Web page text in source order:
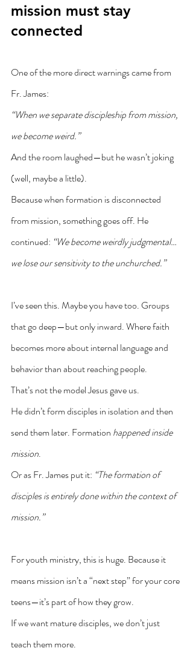
mission must stay
connected
One of the more direct warnings came from
Fr. James:
“When we separate discipleship from mission,
we become weird.”
And the room laughed—but he wasn’t joking
(well, maybe a little).
Because when formation is disconnected
from mission, something goes off. He
continued: “We become weirdly judgmental…
we lose our sensitivity to the unchurched.”
I’ve seen this. Maybe you have too. Groups
that go deep—but only inward. Where faith
becomes more about internal language and
behavior than about reaching people.
That’s not the model Jesus gave us.
He didn’t form disciples in isolation and then
send them later. Formation happened inside
mission.
Or as Fr. James put it: “The formation of
disciples is entirely done within the context of
mission.”
For youth ministry, this is huge. Because it
means mission isn’t a “next step” for your core
teens—it’s part of how they grow.
If we want mature disciples, we don’t just
teach them more.